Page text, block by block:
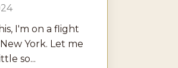
I'm on a flight
York. Let me
so...